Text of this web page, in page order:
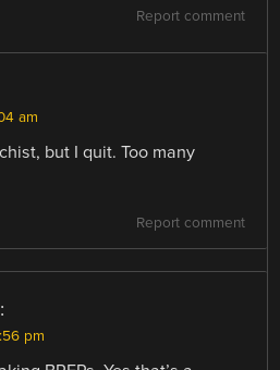
Report comment
am
but I quit. Too many
Report comment
pm